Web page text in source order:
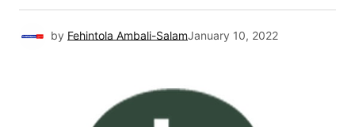
by Fehintola Ambali-SalamJanuary 10, 2022